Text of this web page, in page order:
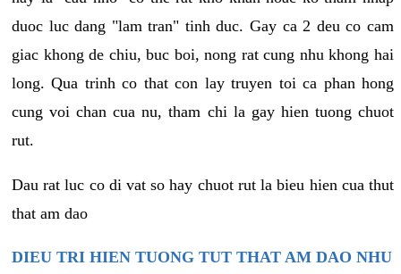
duoc luc dang "lam tran" tinh duc. Gay ca 2 deu co cam
giac khong de chiu, buc boi, nong rat cung nhu khong hai
long. Qua trinh co that con lay truyen toi ca phan hong
cung voi chan cua nu, tham chi la gay hien tuong chuot
rut.
Dau rat luc co di vat so hay chuot rut la bieu hien cua thut
that am dao
DIEU TRI HIEN TUONG TUT THAT AM DAO NHU